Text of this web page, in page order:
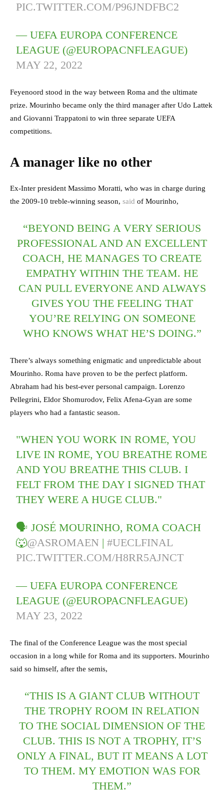
PIC.TWITTER.COM/P96JNDFBC2
— UEFA EUROPA CONFERENCE
LEAGUE (@EUROPACNFLEAGUE)
MAY 22, 2022
Feyenoord stood in the way between Roma and the ultimate
prize. Mourinho became only the third manager after Udo Lattek
and Giovanni Trappatoni to win three separate UEFA
competitions.
A manager like no other
Ex-Inter president Massimo Moratti, who was in charge during
the 2009-10 treble-winning season, said of Mourinho,
“BEYOND BEING A VERY SERIOUS
PROFESSIONAL AND AN EXCELLENT
COACH, HE MANAGES TO CREATE
EMPATHY WITHIN THE TEAM. HE
CAN PULL EVERYONE AND ALWAYS
GIVES YOU THE FEELING THAT
YOU’RE RELYING ON SOMEONE
WHO KNOWS WHAT HE’S DOING.”
There’s always something enigmatic and unpredictable about
Mourinho. Roma have proven to be the perfect platform.
Abraham had his best-ever personal campaign. Lorenzo
Pellegrini, Eldor Shomurodov, Felix Afena-Gyan are some
players who had a fantastic season.
"WHEN YOU WORK IN ROME, YOU
LIVE IN ROME, YOU BREATHE ROME
AND YOU BREATHE THIS CLUB. I
FELT FROM THE DAY I SIGNED THAT
THEY WERE A HUGE CLUB."
🗣️ JOSÉ MOURINHO, ROMA COACH
🐺@ASROMAEN |#UECLFINAL
PIC.TWITTER.COM/H8RR5AJNCT
— UEFA EUROPA CONFERENCE
LEAGUE (@EUROPACNFLEAGUE)
MAY 23, 2022
The final of the Conference League was the most special
occasion in a long while for Roma and its supporters. Mourinho
said so himself, after the semis,
“THIS IS A GIANT CLUB WITHOUT
THE TROPHY ROOM IN RELATION
TO THE SOCIAL DIMENSION OF THE
CLUB. THIS IS NOT A TROPHY, IT’S
ONLY A FINAL, BUT IT MEANS A LOT
TO THEM. MY EMOTION WAS FOR
THEM.”